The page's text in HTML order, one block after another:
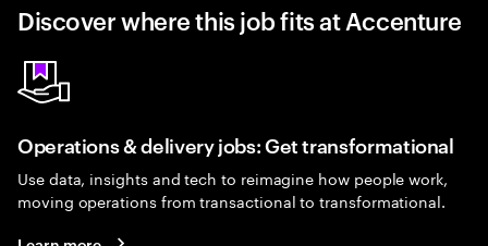
Discover where this job fits at Accenture
Operations & delivery jobs: Get transformational
Use data, insights and tech to reimagine how people work,
moving operations from transactional to transformational.